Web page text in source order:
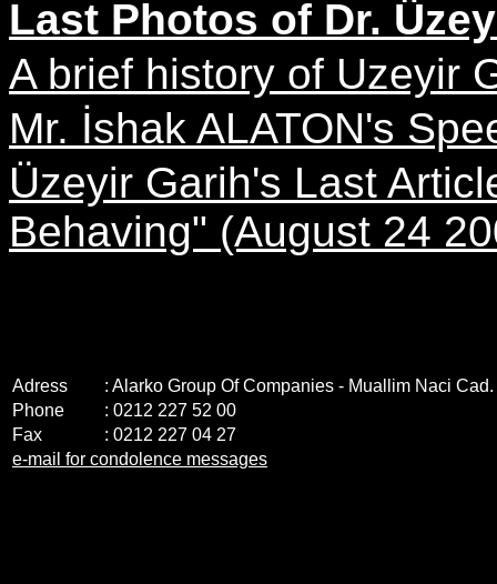
Last Photos of Dr.
A brief history of Uzeyir
Mr. İshak ALATON's
Üzeyir Garih's Last
Behaving" (August 24
Adress
: Alarko Group Of Companies - Muallim Naci
Phone
: 0212 227 52 00
Fax
: 0212 227 04 27
e-mail for condolence messages